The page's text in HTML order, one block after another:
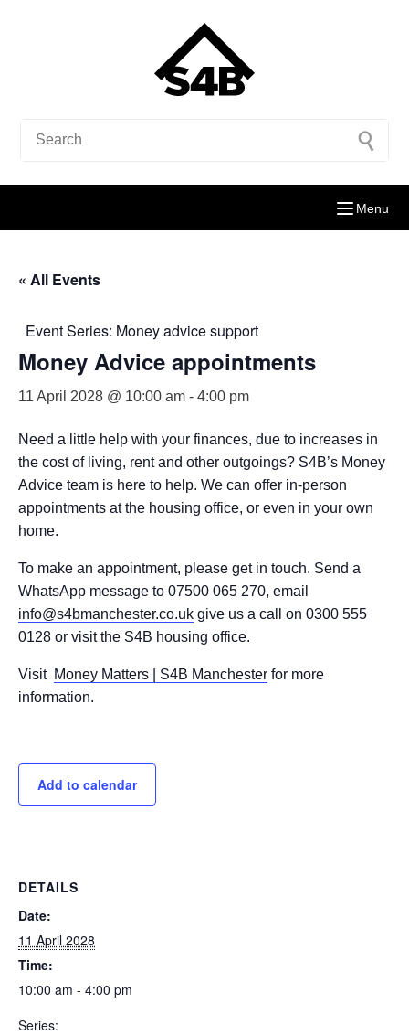
Menu
« All Events
Event Series: Money advice support
Money Advice appointments
11 April 2028 @ 10:00 am - 4:00 pm
Need a little help with your finances, due to increases in
the cost of living, rent and other outgoings? S4B’s Money
Advice team is here to help. We can offer in-person
appointments at the housing office, or even in your own
home.
To make an appointment, please get in touch. Send a
WhatsApp message to 07500 065 270, email
info@s4bmanchester.co.uk give us a call on 0300 555
0128 or visit the S4B housing office.
Visit Money Matters | S4B Manchester for more
information.
Add to calendar
DETAILS
Date:
11 April 2028
Time:
10:00 am - 4:00 pm
Series: